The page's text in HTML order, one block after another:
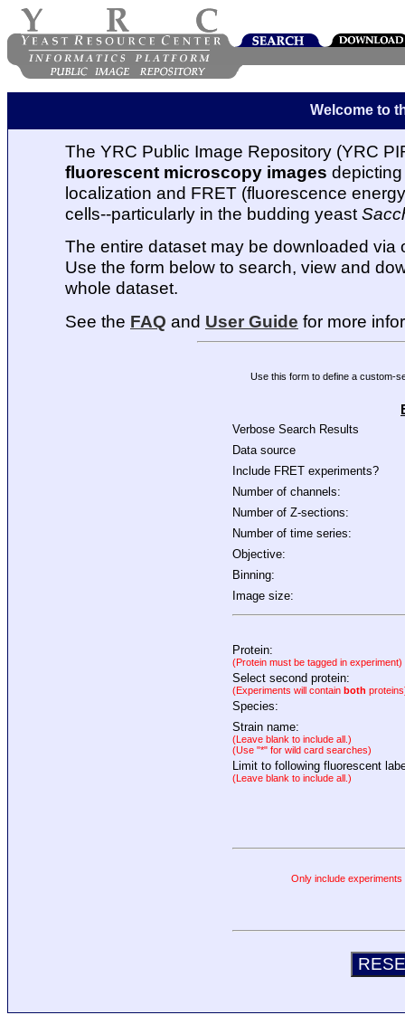
Welcome to
The YRC Public Image Repository (YRC
fluorescent microscopy images
localization and FRET (fluorescence
cells--particularly in the budding yeast
The entire dataset may be downloaded via
Use the form below to search, view and
whole dataset.
See the FAQ and User Guide for more
Use this form to define a custom-
Verbose Search Results
Data source
Include FRET experiments?
Number of channels:
Number of Z-sections:
Number of time series:
Objective:
Binning:
Image size:
Protein:
(Protein must be tagged in experiment)
Select second protein:
(Experiments will contain both
Species:
Strain name:
(Leave blank to include all.)
(Use "*" for wild card searches)
Limit to following fluorescent
(Leave blank to include all.)
Only include